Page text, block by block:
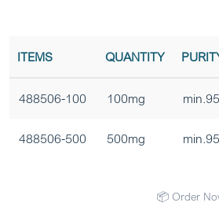
ITEMS QUANTITY
488506-100 100mg
488506-500 500mg
📦 Order